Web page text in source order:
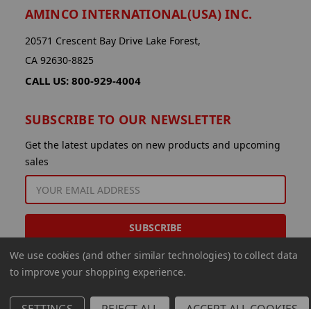
AMINCO INTERNATIONAL(USA) INC.
20571 Crescent Bay Drive Lake Forest,
CA 92630-8825
CALL US: 800-929-4004
SUBSCRIBE TO OUR NEWSLETTER
Get the latest updates on new products and upcoming
sales
ADDRESS
We use cookies (and other similar technologies) to collect data
to improve your shopping experience.